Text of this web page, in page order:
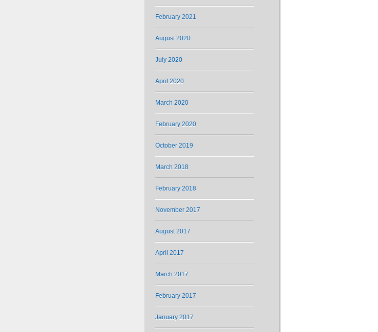
February 2021
August 2020
July 2020
April 2020
March 2020
February 2020
October 2019
March 2018
February 2018
November 2017
August 2017
April 2017
March 2017
February 2017
January 2017